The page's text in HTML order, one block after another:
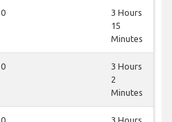
0
3 Hours
15
Minutes
0
3 Hours
2
Minutes
0
3 Hours